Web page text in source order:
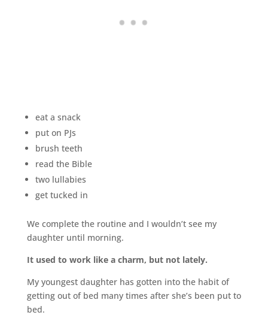
eat a snack
put on PJs
brush teeth
read the Bible
two lullabies
get tucked in
We complete the routine and I wouldn’t see my
daughter until morning.
It used to work like a charm, but not lately.
My youngest daughter has gotten into the habit of
getting out of bed many times after she’s been put to
bed.